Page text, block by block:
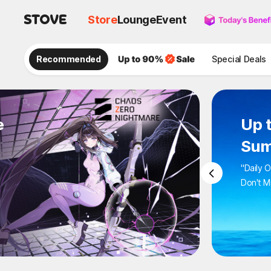
StoreLoungeEvent
Recommended Special Deals
Up
"Daily
Don't